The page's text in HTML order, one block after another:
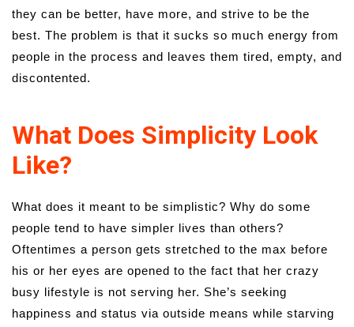
they can be better, have more, and strive to be the
best. The problem is that it sucks so much energy from
people in the process and leaves them tired, empty, and
discontented.
What Does Simplicity Look
Like?
What does it meant to be simplistic? Why do some
people tend to have simpler lives than others?
Oftentimes a person gets stretched to the max before
his or her eyes are opened to the fact that her crazy
busy lifestyle is not serving her. She’s seeking
happiness and status via outside means while starving